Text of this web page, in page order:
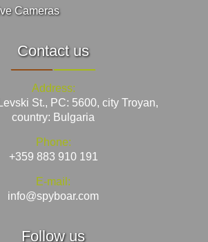
Cameras
Contact us
Address:
St., PC: 5600, city Troyan,
country: Bulgaria
Phone:
+359 883 910 191
E-mail:
info@spyboar.com
Follow us